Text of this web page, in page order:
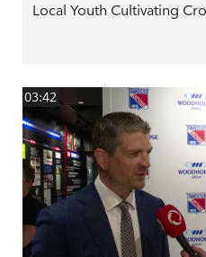
Local Youth Cultivating
03:42